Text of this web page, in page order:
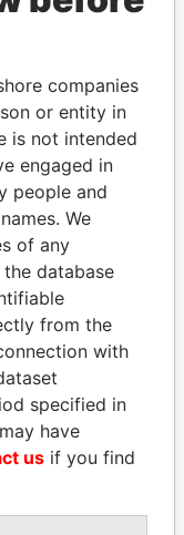
SIGN UP
is
companies
or entity in
is not intended
engaged in
people and
We
of any
database
from the
with
specified in
have
us if you find